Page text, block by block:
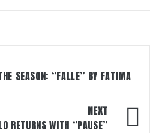
SEASON: “FALLE” BY FATIMA
NEXT
RETURNS WITH “PAUSE”